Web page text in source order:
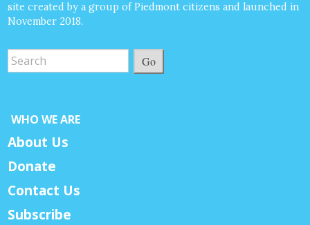
site created by a group of Piedmont citizens and launched in
November 2018.
Go
WHO WE ARE
About Us
Donate
Contact Us
Subscribe